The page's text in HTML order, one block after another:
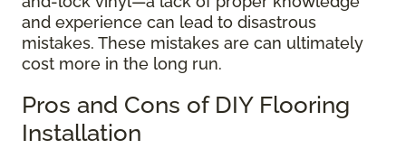
and experience can lead to disastrous
mistakes. These mistakes are can ultimately
cost more in the long run.
Pros and Cons of DIY Flooring
Installation